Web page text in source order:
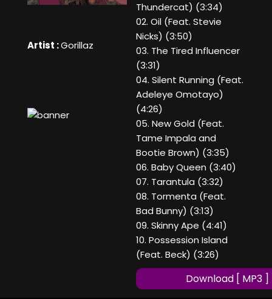
Artist :Gorillaz
Thundercat) (3:34)
02. Oil (Feat. Stevie
Nicks) (3:50)
03. The Tired Influencer
(3:31)
04. Silent Running (Feat.
Adeleye Omotayo)
(4:26)
05. New Gold (Feat.
Tame Impala and
Bootie Brown) (3:35)
06. Baby Queen (3:40)
07. Tarantula (3:32)
08. Tormenta (Feat.
Bad Bunny) (3:13)
09. Skinny Ape (4:41)
10. Possession Island
(Feat. Beck) (3:26)
Download [ MP3 ]